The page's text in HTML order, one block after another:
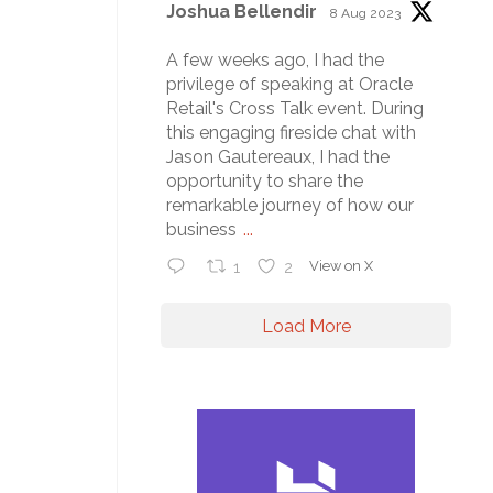
Joshua Bellendir 8 Aug 2023
A few weeks ago, I had the
privilege of speaking at Oracle
Retail's Cross Talk event. During
this engaging fireside chat with
Jason Gautereaux, I had the
opportunity to share the
remarkable journey of how our
business ...
1 2 View on X
Load More